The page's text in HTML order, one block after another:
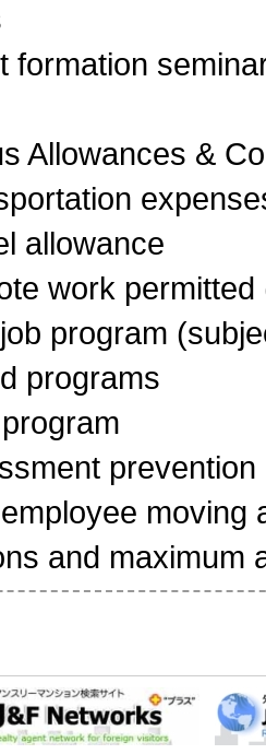
formation
Allowances &
allowance
work
job program
programs
program
employee
and maximum